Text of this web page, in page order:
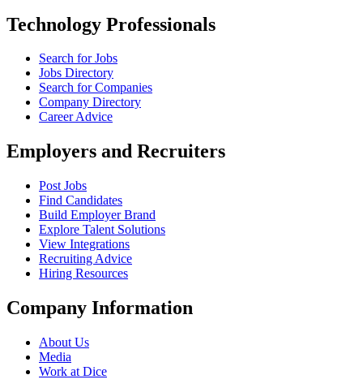
Technology Professionals
Search for Jobs
Jobs Directory
Search for Companies
Company Directory
Career Advice
Employers and Recruiters
Post Jobs
Find Candidates
Build Employer Brand
Explore Talent Solutions
View Integrations
Recruiting Advice
Hiring Resources
Company Information
About Us
Media
Work at Dice